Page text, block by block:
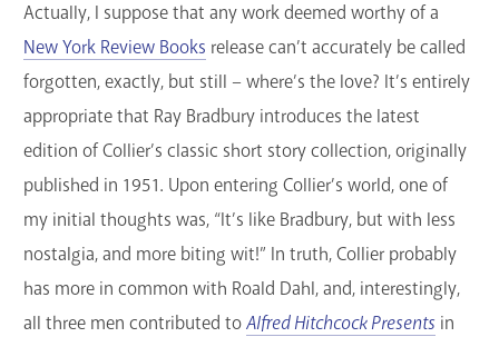
GET A CARD
Contact Us
Actually, I suppose that any work deemed worthy of a
New York Review Books release can’t accurately be called
forgotten, exactly, but still – where’s the love? It’s entirely
appropriate that Ray Bradbury introduces the latest
edition of Collier’s classic short story collection, originally
published in 1951. Upon entering Collier’s world, one of
my initial thoughts was, “It’s like Bradbury, but with less
nostalgia, and more biting wit!” In truth, Collier probably
has more in common with Roald Dahl, and, interestingly,
all three men contributed toAlfred Hitchcock Presents in